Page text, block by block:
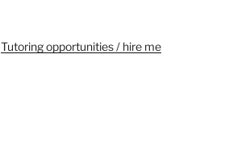
Tutoring opportunities / hire me